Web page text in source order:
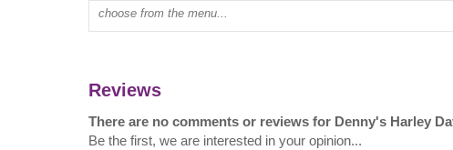
Type mall name:
Reviews
There are no comments or reviews for Denny's Harley
Be the first, we are interested in your opinion...